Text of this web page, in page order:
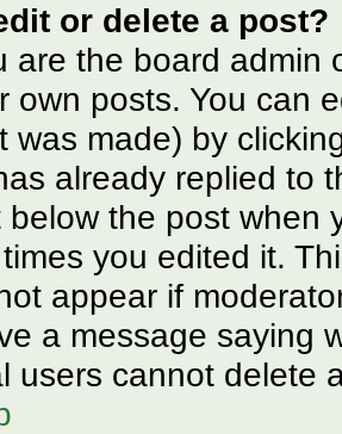
or delete a post?
are the board admin
own posts. You can
was made) by
already replied to
the post when
you edited it.
appear if
a message saying
users cannot delete